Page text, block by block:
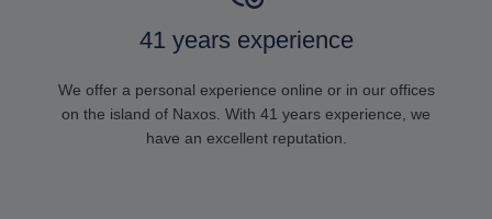
41 years experience
We offer a personal experience online or in our offices
on the island of Naxos. With 41 years experience, we
have an excellent reputation.